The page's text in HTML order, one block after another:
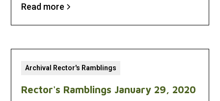
Read more
Archival Rector's Ramblings
Rector's Ramblings January 29, 2020